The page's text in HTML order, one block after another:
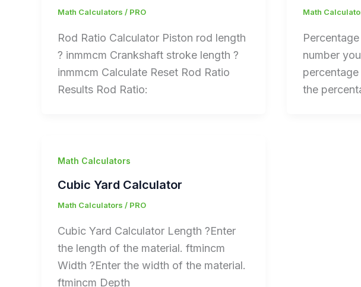
Math Calculators / PRO
Rod Ratio Calculator Piston rod length
? inmmcm Crankshaft stroke length ?
inmmcm Calculate Reset Rod Ratio
Results Rod Ratio:
Math
number
the
Math Calculators
Cubic Yard Calculator
Math Calculators / PRO
Cubic Yard Calculator Length ?Enter
the length of the material. ftmincm
Width ?Enter the width of the material.
ftmincm Depth